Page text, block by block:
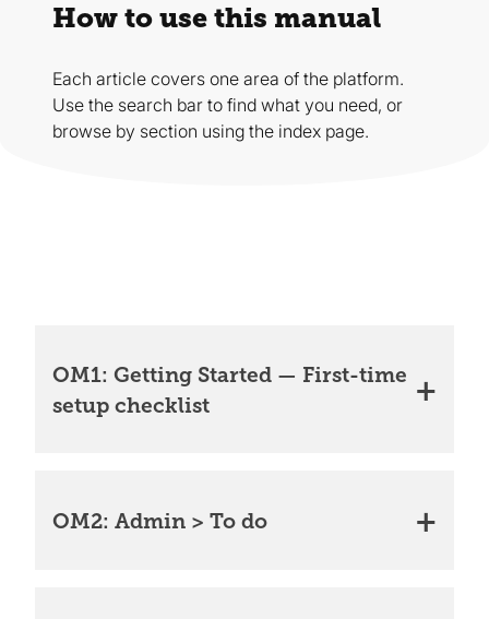
How to use this manual
Each article covers one area of the platform.
Use the search bar to find what you need, or
browse by section using the index page.
OM1: Getting Started — First-time
setup checklist
OM2: Admin > To do